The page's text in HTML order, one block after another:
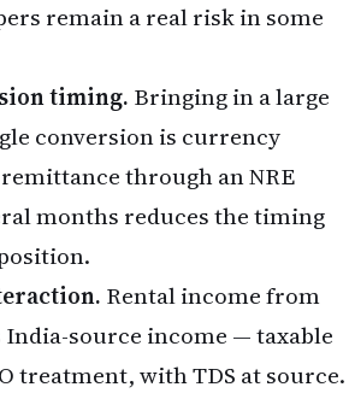
remain a real risk in some
timing. Bringing in a large
conversion is currency
remittance through anNRE
months reduces the timing
Rental income from
source income — taxable
treatment, with TDS at source.